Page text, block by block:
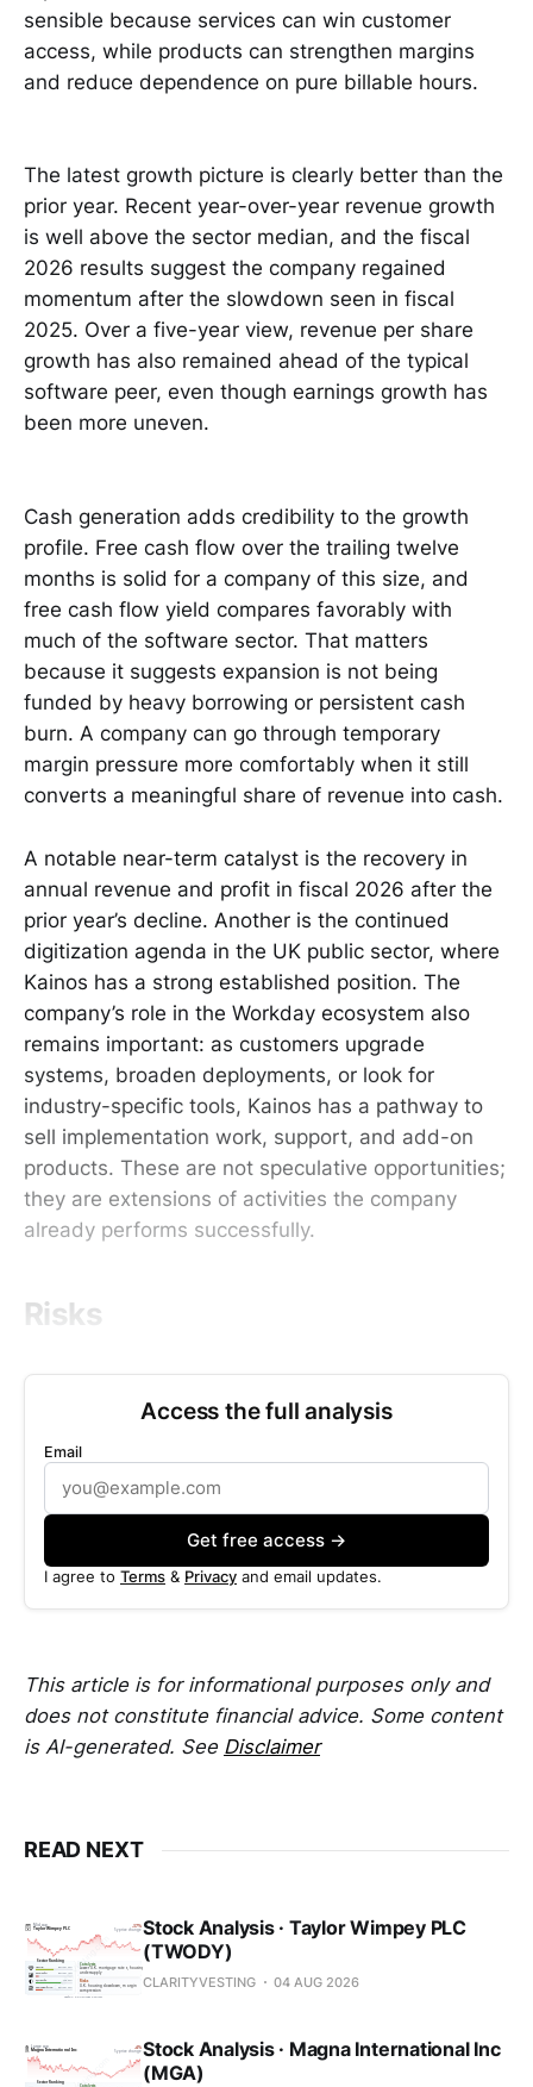
sensible because services can win customer
access, while products can strengthen margins
and reduce dependence on pure billable hours.
The latest growth picture is clearly better than the
prior year. Recent year-over-year revenue growth
is well above the sector median, and the fiscal
2026 results suggest the company regained
momentum after the slowdown seen in fiscal
2025. Over a five-year view, revenue per share
growth has also remained ahead of the typical
software peer, even though earnings growth has
been more uneven.
Cash generation adds credibility to the growth
profile. Free cash flow over the trailing twelve
months is solid for a company of this size, and
free cash flow yield compares favorably with
much of the software sector. That matters
because it suggests expansion is not being
funded by heavy borrowing or persistent cash
burn. A company can go through temporary
margin pressure more comfortably when it still
converts a meaningful share of revenue into cash.
A notable near-term catalyst is the recovery in
annual revenue and profit in fiscal 2026 after the
prior year’s decline. Another is the continued
digitization agenda in the UK public sector, where
Kainos has a strong established position. The
company’s role in the Workday ecosystem also
remains important: as customers upgrade
systems, broaden deployments, or look for
industry-specific tools, Kainos has a pathway to
sell implementation work, support, and add-on
products. These are not speculative opportunities;
they are extensions of activities the company
already performs successfully.
Risks
Access the full analysis
Email
Get free access →
I agree to Terms & Privacy and email updates.
This article is for informational purposes only and
does not constitute financial advice. Some content
is AI-generated. See Disclaimer
READ NEXT
Stock Analysis · Taylor Wimpey PLC
(TWODY)
CLARITYVESTING 04 AUG 2026
Stock Analysis · Magna International Inc
(MGA)